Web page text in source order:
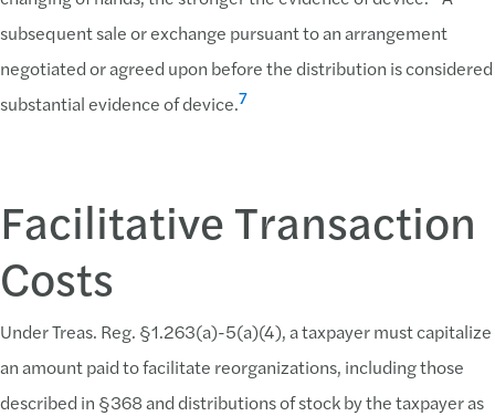
subsequent sale or exchange pursuant to an arrangement
negotiated or agreed upon before the distribution is considered
substantial evidence of device.7
Facilitative Transaction
Costs
Under Treas. Reg. §1.263(a)-5(a)(4), a taxpayer must capitalize
an amount paid to facilitate reorganizations, including those
described in §368 and distributions of stock by the taxpayer as